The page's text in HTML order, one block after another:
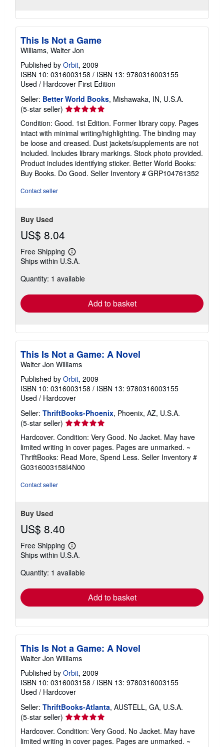
This Is Not a Game
Williams, Walter Jon
Published by Orbit, 2009
ISBN 10: 0316003158 / ISBN 13: 9780316003155
Used / Hardcover First Edition
Seller: Better World Books, Mishawaka, IN, U.S.A.
(5-star seller) Seller
rating
5
out
of
5
stars
Condition: Good. 1st Edition. Former library copy. Pages
intact with minimal writing/highlighting. The binding may
be loose and creased. Dust jackets/supplements are not
included. Includes library markings. Stock photo provided.
Product includes identifying sticker. Better World Books:
Buy Books. Do Good. Seller Inventory # GRP104761352
Contact seller
Buy Used
US$ 8.04
Free Shipping
Learn
more
shipping
Ships within U.S.A.
Quantity: 1 available
Add to basket
This Is Not a Game: A Novel
Walter Jon Williams
Published by Orbit, 2009
ISBN 10: 0316003158 / ISBN 13: 9780316003155
Used / Hardcover
Seller: ThriftBooks-Phoenix, Phoenix, AZ, U.S.A.
(5-star seller) Seller
rating
5
out
of
5
Hardcover. Condition: Very Good. No Jacket. May have
limited writing in cover pages. Pages are unmarked. ~
ThriftBooks: Read More, Spend Less. Seller Inventory #
G0316003158I4N00
Contact seller
Buy Used
US$ 8.40
Free Shipping
Learn
more
shipping
Ships within U.S.A.
Quantity: 1 available
Add to basket
This Is Not a Game: A Novel
Walter Jon Williams
Published by Orbit, 2009
ISBN 10: 0316003158 / ISBN 13: 9780316003155
Used / Hardcover
Seller: ThriftBooks-Atlanta, AUSTELL, GA, U.S.A.
(5-star seller) Seller
rating
5
Hardcover. Condition: Very Good. No Jacket. May have
limited writing in cover pages. Pages are unmarked. ~